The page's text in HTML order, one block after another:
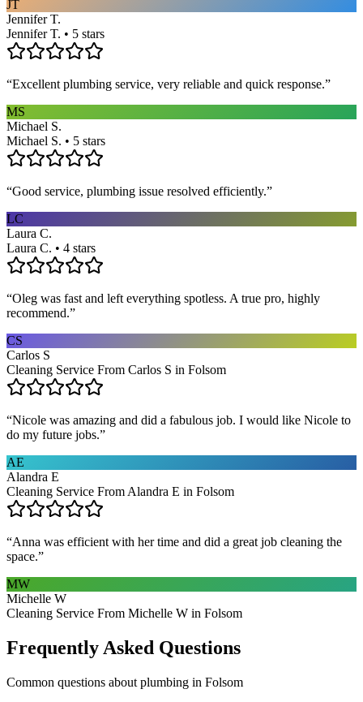
JT
Jennifer T.
Jennifer T. • 5 stars
“Excellent plumbing service, very reliable and quick response.”
MS
Michael S.
Michael S. • 5 stars
“Good service, plumbing issue resolved efficiently.”
LC
Laura C.
Laura C. • 4 stars
“Oleg was fast and left everything spotless. A true pro, highly
recommend.”
CS
Carlos S
Cleaning Service From Carlos S in Folsom
“Nicole was amazing and did a fabulous job. I would like Nicole to
do my future jobs.”
AE
Alandra E
Cleaning Service From Alandra E in Folsom
“Anna was efficient with her time and did a great job cleaning the
space.”
MW
Michelle W
Cleaning Service From Michelle W in Folsom
Frequently Asked Questions
Common questions about plumbing in Folsom